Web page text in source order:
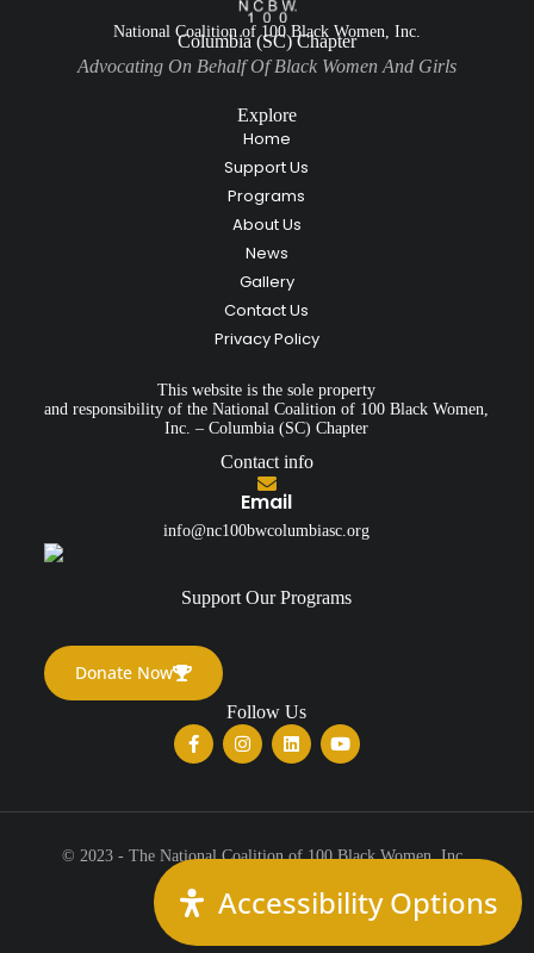
National Coalition of 100 Black Women, Inc.
Columbia (SC) Chapter
Advocating On Behalf Of Black Women And Girls
Explore
Home
Support Us
Programs
About Us
News
Gallery
Contact Us
Privacy Policy
This website is the sole property
and responsibility of the National Coalition of 100 Black Women,
Inc. – Columbia (SC) Chapter
Contact info
Email
info@nc100bwcolumbiasc.org
Support Our Programs
Donate Now
Follow Us
© 2023 - The National Coalition of 100 Black Women, Inc.,
All Rights Reserved.
Accessibility Options